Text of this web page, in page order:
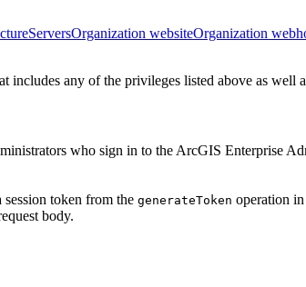
ServersOrganization websiteOrganization
includes any of the privileges listed above as well
who sign in to the ArcGIS Enterprise
token from the generateToken operation
body.